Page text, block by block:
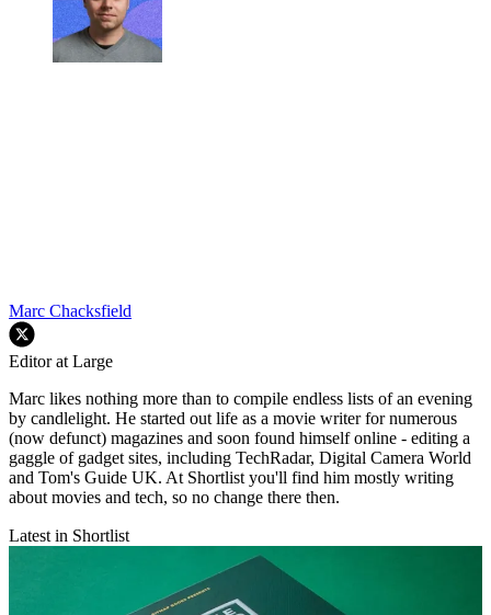
Marc Chacksfield
Editor at Large
Marc likes nothing more than to compile endless lists of an evening
by candlelight. He started out life as a movie writer for numerous
(now defunct) magazines and soon found himself online - editing a
gaggle of gadget sites, including TechRadar, Digital Camera World
and Tom's Guide UK. At Shortlist you'll find him mostly writing
about movies and tech, so no change there then.
Latest in Shortlist